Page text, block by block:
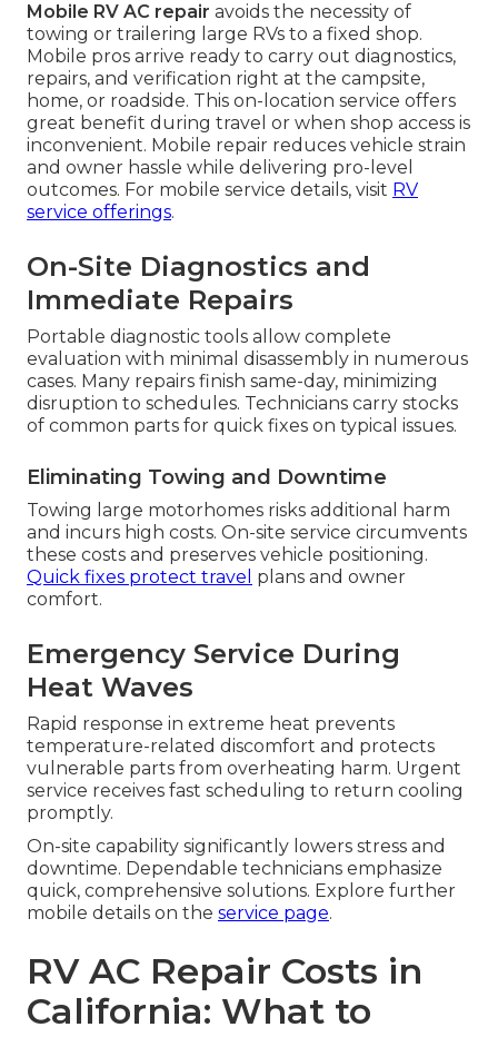
Mobile RV AC repair avoids the necessity of
towing or trailering large RVs to a fixed shop.
Mobile pros arrive ready to carry out diagnostics,
repairs, and verification right at the campsite,
home, or roadside. This on-location service offers
great benefit during travel or when shop access is
inconvenient. Mobile repair reduces vehicle strain
and owner hassle while delivering pro-level
outcomes. For mobile service details, visit RV
service offerings.
On-Site Diagnostics and
Immediate Repairs
Portable diagnostic tools allow complete
evaluation with minimal disassembly in numerous
cases. Many repairs finish same-day, minimizing
disruption to schedules. Technicians carry stocks
of common parts for quick fixes on typical issues.
Eliminating Towing and Downtime
Towing large motorhomes risks additional harm
and incurs high costs. On-site service circumvents
these costs and preserves vehicle positioning.
Quick fixes protect travel plans and owner
comfort.
Emergency Service During
Heat Waves
Rapid response in extreme heat prevents
temperature-related discomfort and protects
vulnerable parts from overheating harm. Urgent
service receives fast scheduling to return cooling
promptly.
On-site capability significantly lowers stress and
downtime. Dependable technicians emphasize
quick, comprehensive solutions. Explore further
mobile details on the service page.
RV AC Repair Costs in
California: What to